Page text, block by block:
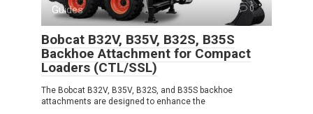
Guides 0
Bobcat B32V, B35V, B32S, B35S
Backhoe Attachment for Compact
Loaders (CTL/SSL)
The Bobcat B32V, B35V, B32S, and B35S backhoe
attachments are designed to enhance the